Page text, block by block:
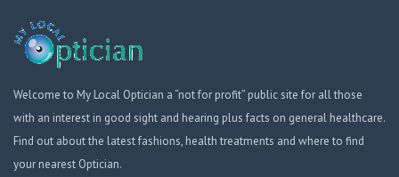
Welcome to My Local Optician a “not for profit” public site for all those
with an interest in good sight and hearing plus facts on general healthcare.
Find out about the latest fashions, health treatments and where to find
your nearest Optician.